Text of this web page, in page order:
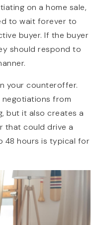
on a home sale,
to wait forever to
buyer. If the buyer
should respond to
your counteroffer.
from
but it also creates a
that could drive a
48 hours is typical for